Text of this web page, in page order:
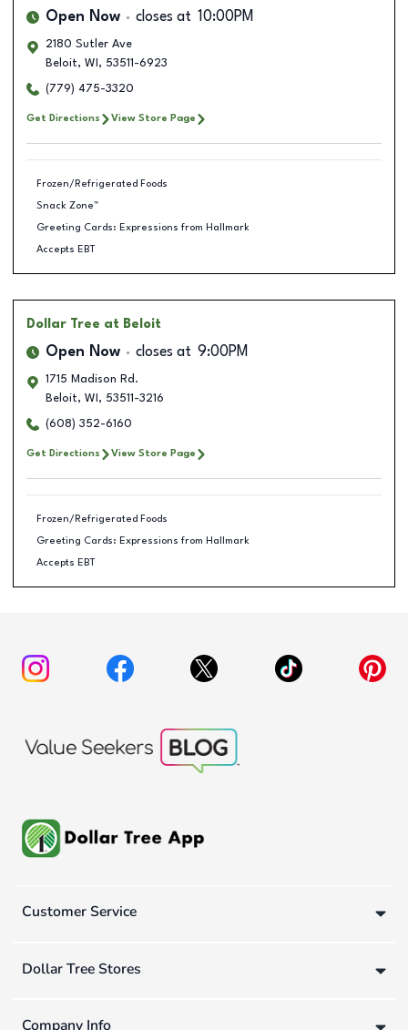
Open Now closes at 10:00PM
2180 Sutler Ave
Beloit, WI , 53511-6923
(779) 475-3320
Get Directions View Store Page
Frozen/Refrigerated Foods
Snack Zone™
Greeting Cards: Expressions from Hallmark
Accepts EBT
Dollar Tree at Beloit
Open Now closes at 9:00PM
1715 Madison Rd.
Beloit, WI , 53511-3216
(608) 352-6160
Get Directions View Store Page
Frozen/Refrigerated Foods
Greeting Cards: Expressions from Hallmark
Accepts EBT
Customer Service
Dollar Tree Stores
Company Info